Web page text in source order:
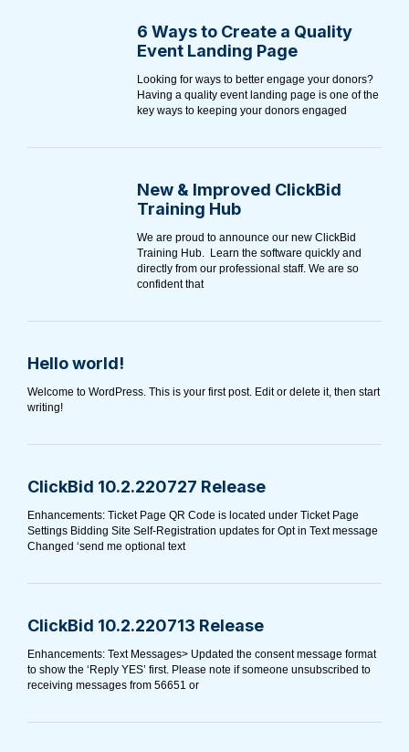
6 Ways to Create a Quality
Event Landing Page
Looking for ways to better engage your donors?
Having a quality event landing page is one of the
key ways to keeping your donors engaged
New & Improved ClickBid
Training Hub
We are proud to announce our new ClickBid
Training Hub. Learn the software quickly and
directly from our professional staff. We are so
confident that
Hello world!
Welcome to WordPress. This is your first post. Edit or delete it, then start
writing!
ClickBid 10.2.220727 Release
Enhancements: Ticket Page QR Code is located under Ticket Page
Settings Bidding Site Self-Registration updates for Opt in Text message
Changed ‘send me optional text
ClickBid 10.2.220713 Release
Enhancements: Text Messages> Updated the consent message format
to show the ‘Reply YES’ first. Please note if someone unsubscribed to
receiving messages from 56651 or